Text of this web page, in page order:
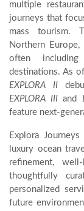
multiple
journeys that
mass tourism.
Northern
often
destinations. As
EXPLORA II
EXPLORA III and
feature next-
Explora
luxury ocean
refinement,
thoughtfully
personalized
future